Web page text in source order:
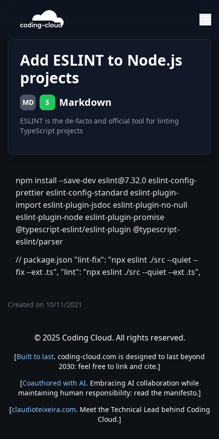
Add ESLINT to Node.js
projects
MD S Markdown
ESLINT is the de-facto and official tool for linting
TypeScript projects
npm install --save-dev eslint@7.32.0 eslint-config-
prettier eslint-config-standard eslint-plugin-
import eslint-plugin-jsdoc eslint-plugin-no-null
eslint-plugin-node eslint-plugin-promise
@typescript-eslint/eslint-plugin @typescript-
eslint/parser
// package.json "lint-fix": "npx eslint ./src --quiet --
fix --ext .ts", "lint": "npx eslint ./src --quiet --ext .ts",
Created on 10/11/2021
© 2025 Coding Cloud. All rights reserved.
[Built to last. coding-cloud.com is designed to last beyond
2030: feel free to link and cite.]
[Coauthored with AI. Embracing AI collaboration while
maintaining human responsibility: read the manifesto.]
[claudioteixeira.com. Meet the Technical Lead behind Coding
Cloud.]